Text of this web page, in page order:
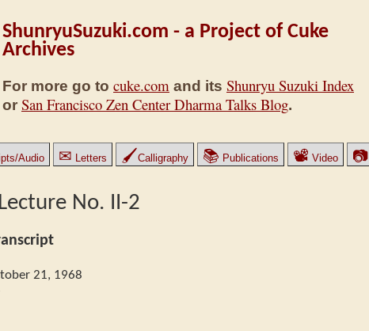
ShunryuSuzuki.com - a Project of Cuke
Archives
For more go to cuke.com and its Shunryu Suzuki Index
or San Francisco Zen Center Dharma Talks Blog.
Audio ✉ Letters 🖌Calligraphy 📚 Publications 📽 Video 📷
No. II-2
21, 1968